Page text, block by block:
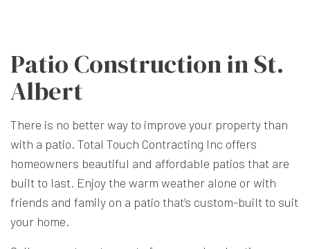
Patio Construction in St.
Albert
There is no better way to improve your property than
with a patio. Total Touch Contracting Inc offers
homeowners beautiful and affordable patios that are
built to last. Enjoy the warm weather alone or with
friends and family on a patio that’s custom-built to suit
your home.